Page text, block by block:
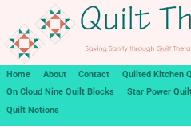
Home About Contact
Quilted Kitchen
On Cloud Nine Quilt Blocks
Star Power
Quilt Notions